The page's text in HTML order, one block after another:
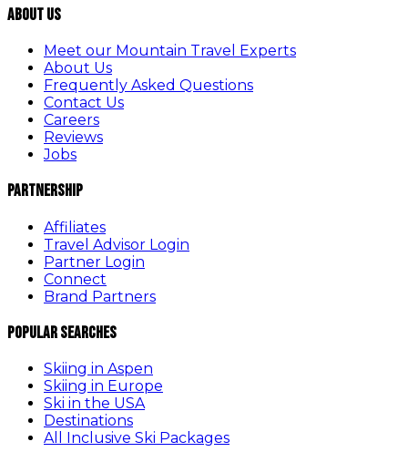
About Us
Meet our Mountain Travel Experts
About Us
Frequently Asked Questions
Contact Us
Careers
Reviews
Jobs
Partnership
Affiliates
Travel Advisor Login
Partner Login
Connect
Brand Partners
Popular Searches
Skiing in Aspen
Skiing in Europe
Ski in the USA
Destinations
All Inclusive Ski Packages